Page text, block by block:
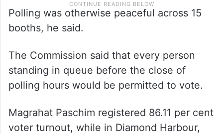
Polling was otherwise peaceful across 15
booths, he said.
The Commission said that every person
standing in queue before the close of
polling hours would be permitted to vote.
Magrahat Paschim registered 86.11 per cent
voter turnout, while in Diamond Harbour,